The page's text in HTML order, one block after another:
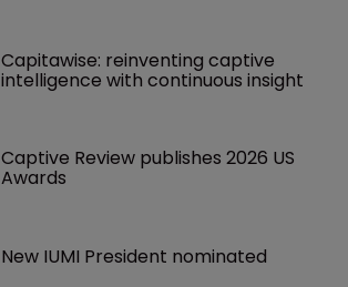
Capitawise: reinventing captive
intelligence with continuous insight
Captive Review publishes 2026 US
Awards
New IUMI President nominated